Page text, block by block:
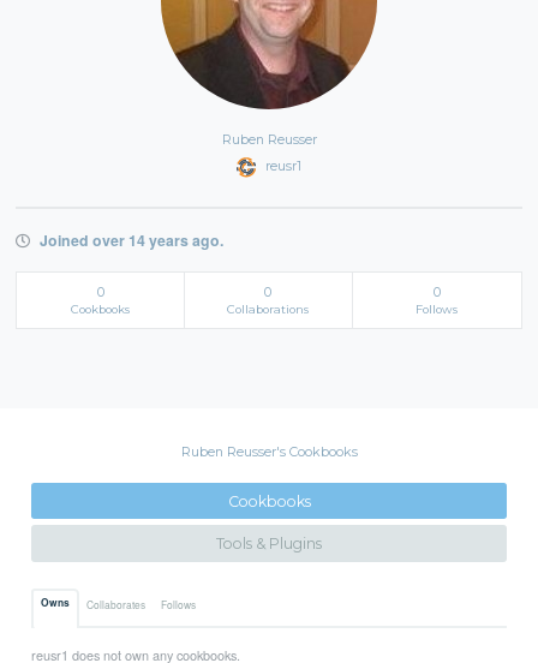
Ruben Reusser
reusr1
Joined over 14 years ago.
0
Cookbooks
0
Collaborations
0
Follows
Ruben Reusser's Cookbooks
Cookbooks
Tools & Plugins
Owns Collaborates Follows
reusr1 does not own any cookbooks.